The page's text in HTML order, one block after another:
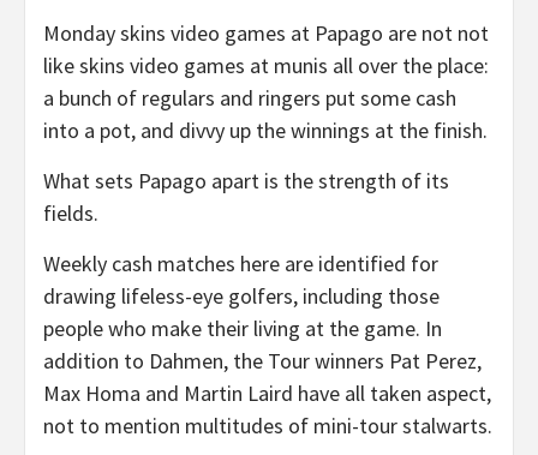
Monday skins video games at Papago are not not
like skins video games at munis all over the place:
a bunch of regulars and ringers put some cash
into a pot, and divvy up the winnings at the finish.
What sets Papago apart is the strength of its
fields.
Weekly cash matches here are identified for
drawing lifeless-eye golfers, including those
people who make their living at the game. In
addition to Dahmen, the Tour winners Pat Perez,
Max Homa and Martin Laird have all taken aspect,
not to mention multitudes of mini-tour stalwarts.